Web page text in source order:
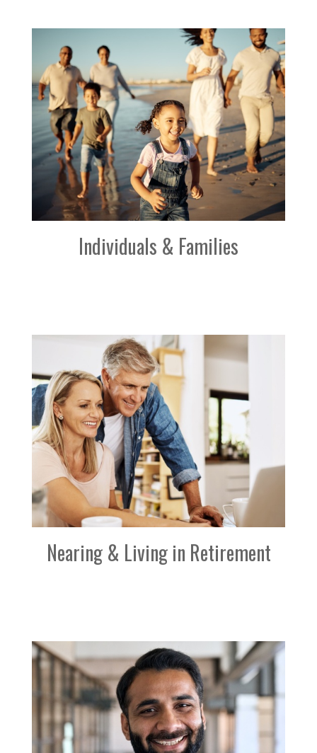
Individuals & Families
Nearing & Living in Retirement